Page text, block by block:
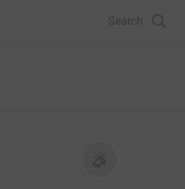
Search